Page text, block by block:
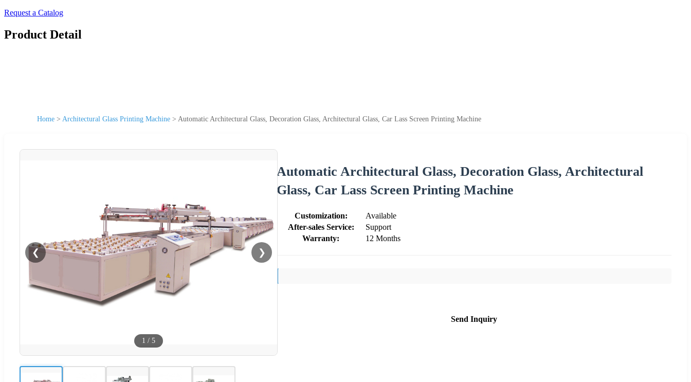
Request a Catalog
Product Detail
Home > Architectural Glass Printing Machine > Automatic Architectural Glass, Decoration Glass, Architectural Glass, Car Lass Screen Printing Machine
❮ ❯
1 / 5
Automatic Architectural Glass, Decoration Glass, Architectural
Glass, Car Lass Screen Printing Machine
Customization:
Available
After-sales Service:
Support
Warranty:
12 Months
Send Inquiry